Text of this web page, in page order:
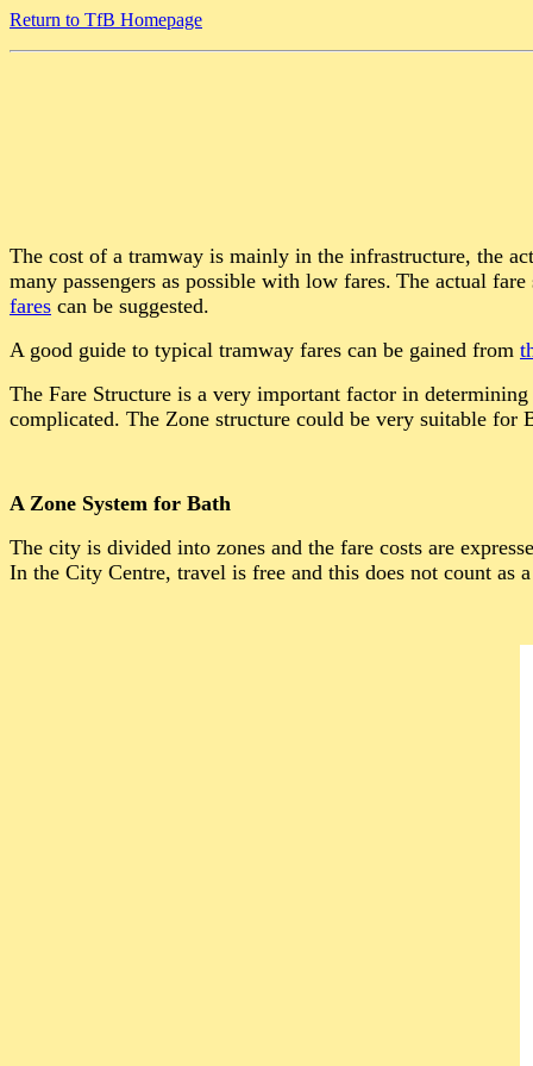
Return to TfB Homepage
The cost of a tramway is mainly in the infrastructure, the
many passengers as possible with low fares. The actual
fares can be suggested.
A good guide to typical tramway fares can be gained from
The Fare Structure is a very important factor in
complicated. The Zone structure could be very suitable for
A Zone System for Bath
The city is divided into zones and the fare costs are
In the City Centre, travel is free and this does not count as